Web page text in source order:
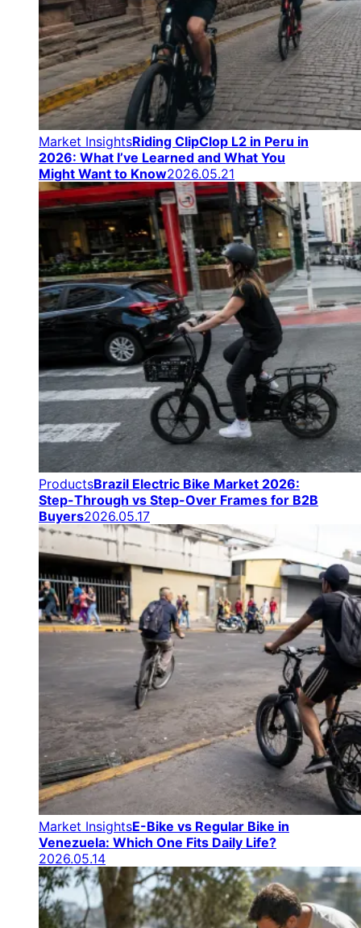
Market InsightsRiding ClipClop L2 in Peru in
2026: What I’ve Learned and What You
Might Want to Know2026.05.21
ProductsBrazil Electric Bike Market 2026:
Step-Through vs Step-Over Frames for B2B
Buyers2026.05.17
Market InsightsE-Bike vs Regular Bike in
Venezuela: Which One Fits Daily Life?
2026.05.14